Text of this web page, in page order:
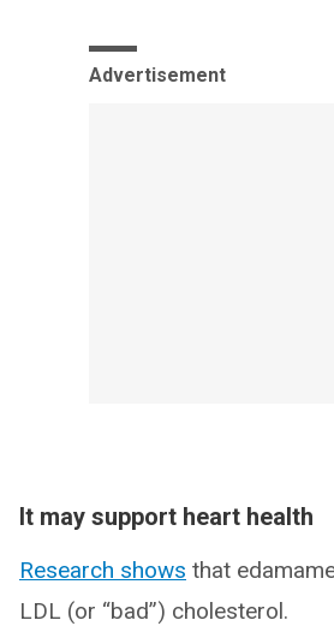
Advertisement
It may support heart health
Research shows that
LDL (or “bad”) cholesterol.